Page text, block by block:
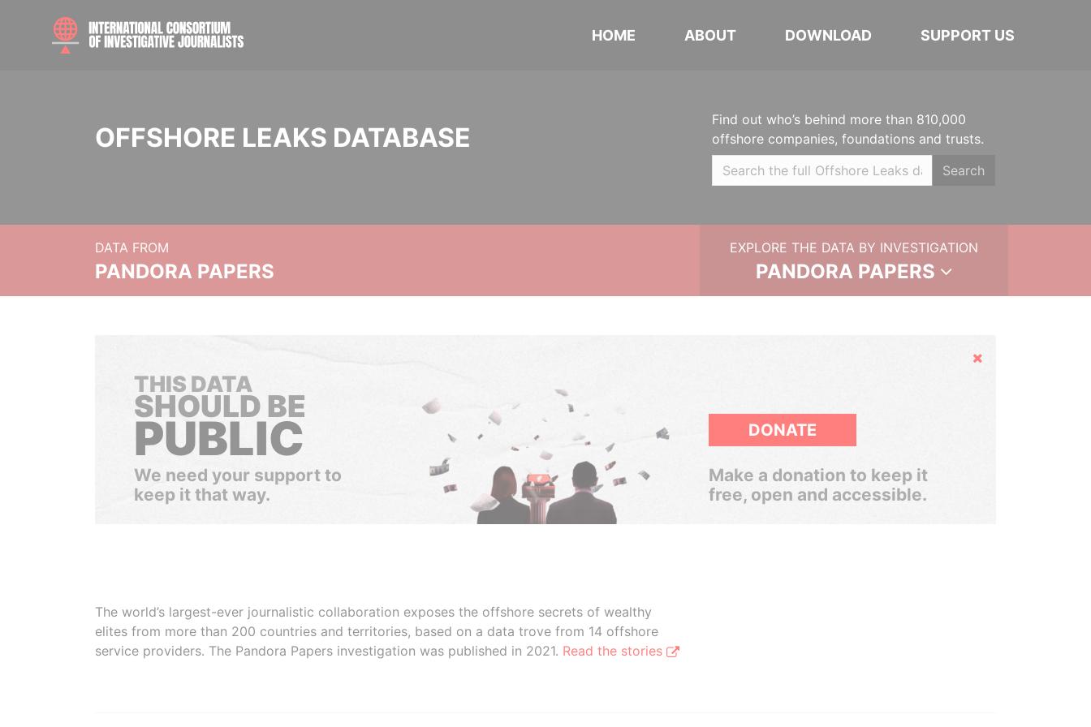
HOME ABOUT DOWNLOAD SUPPORT US
OFFSHORE LEAKS DATABASE
Find out who’s behind more than 810,000
offshore companies, foundations and trusts.
Search
DATA FROM
PANDORA PAPERS
EXPLORE THE DATA BY INVESTIGATION
PANDORA PAPERS
Hide
THIS DATA
SHOULD BE
PUBLIC
We need your support to
keep it that way.
DONATE
Make a donation to keep it
free, open and accessible.
The world’s largest-ever journalistic collaboration exposes the offshore secrets of wealthy
elites from more than 200 countries and territories, based on a data trove from 14 offshore
service providers. The Pandora Papers investigation was published in 2021. Read the stories